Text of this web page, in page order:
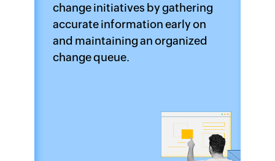
change initiatives by gathering
accurate information early on
and maintaining an organized
change queue.